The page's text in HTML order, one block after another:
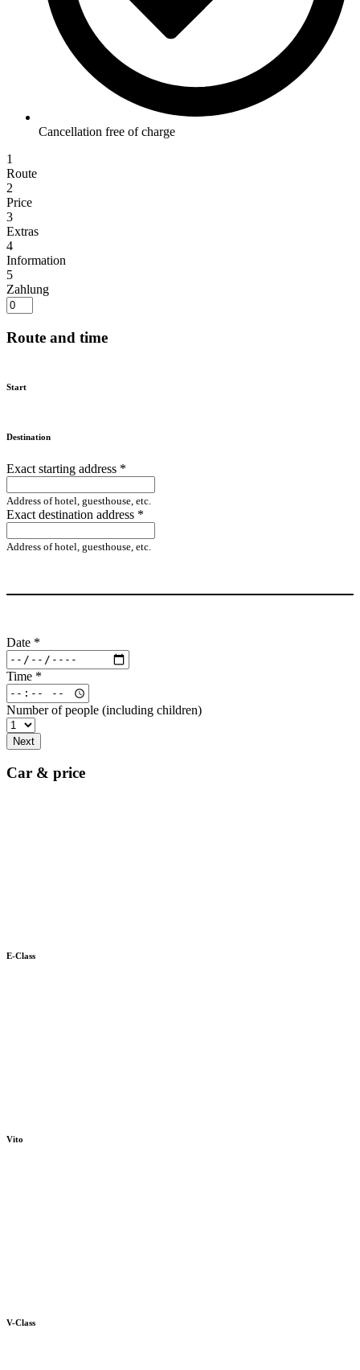
Cancellation free of charge
1
Route
2
Price
3
Extras
4
Information
5
Zahlung
Route and time
Start
Destination
Exact starting address *
Address of hotel, guesthouse, etc.
Exact destination address *
Address of hotel, guesthouse, etc.
Date *
Time *
Number of people (including children)
Next
Car & price
E-Class
Vito
V-Class